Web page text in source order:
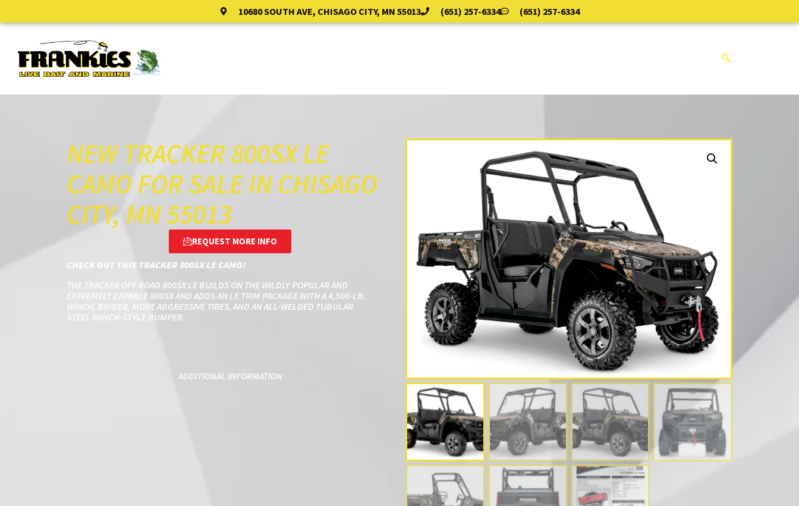
10680 SOUTH AVE, CHISAGO CITY, MN 55013 (651) 257-6334 (651) 257-6334
NEW TRACKER 800SX LE
CAMO FOR SALE IN CHISAGO
CITY, MN 55013
REQUEST MORE INFO
CHECK OUT THIS TRACKER 800SX LE CAMO!
THE TRACKER OFF ROAD 800SX LE BUILDS ON THE WILDLY POPULAR AND
EXTREMELY CAPABLE 800SX AND ADDS AN LE TRIM PACKAGE WITH A 4,500-LB.
WINCH, BIGGER, MORE AGGRESSIVE TIRES, AND AN ALL-WELDED TUBULAR
STEEL RANCH-STYLE BUMPER.
ADDITIONAL INFORMATION